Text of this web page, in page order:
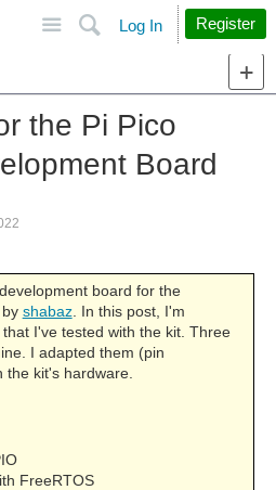
Search
Log In Register
the Pi Pico
Board
board for the
shabaz. In this post, I'm
I've tested with the kit. Three
I adapted them (pin
kit's hardware.
FreeRTOS